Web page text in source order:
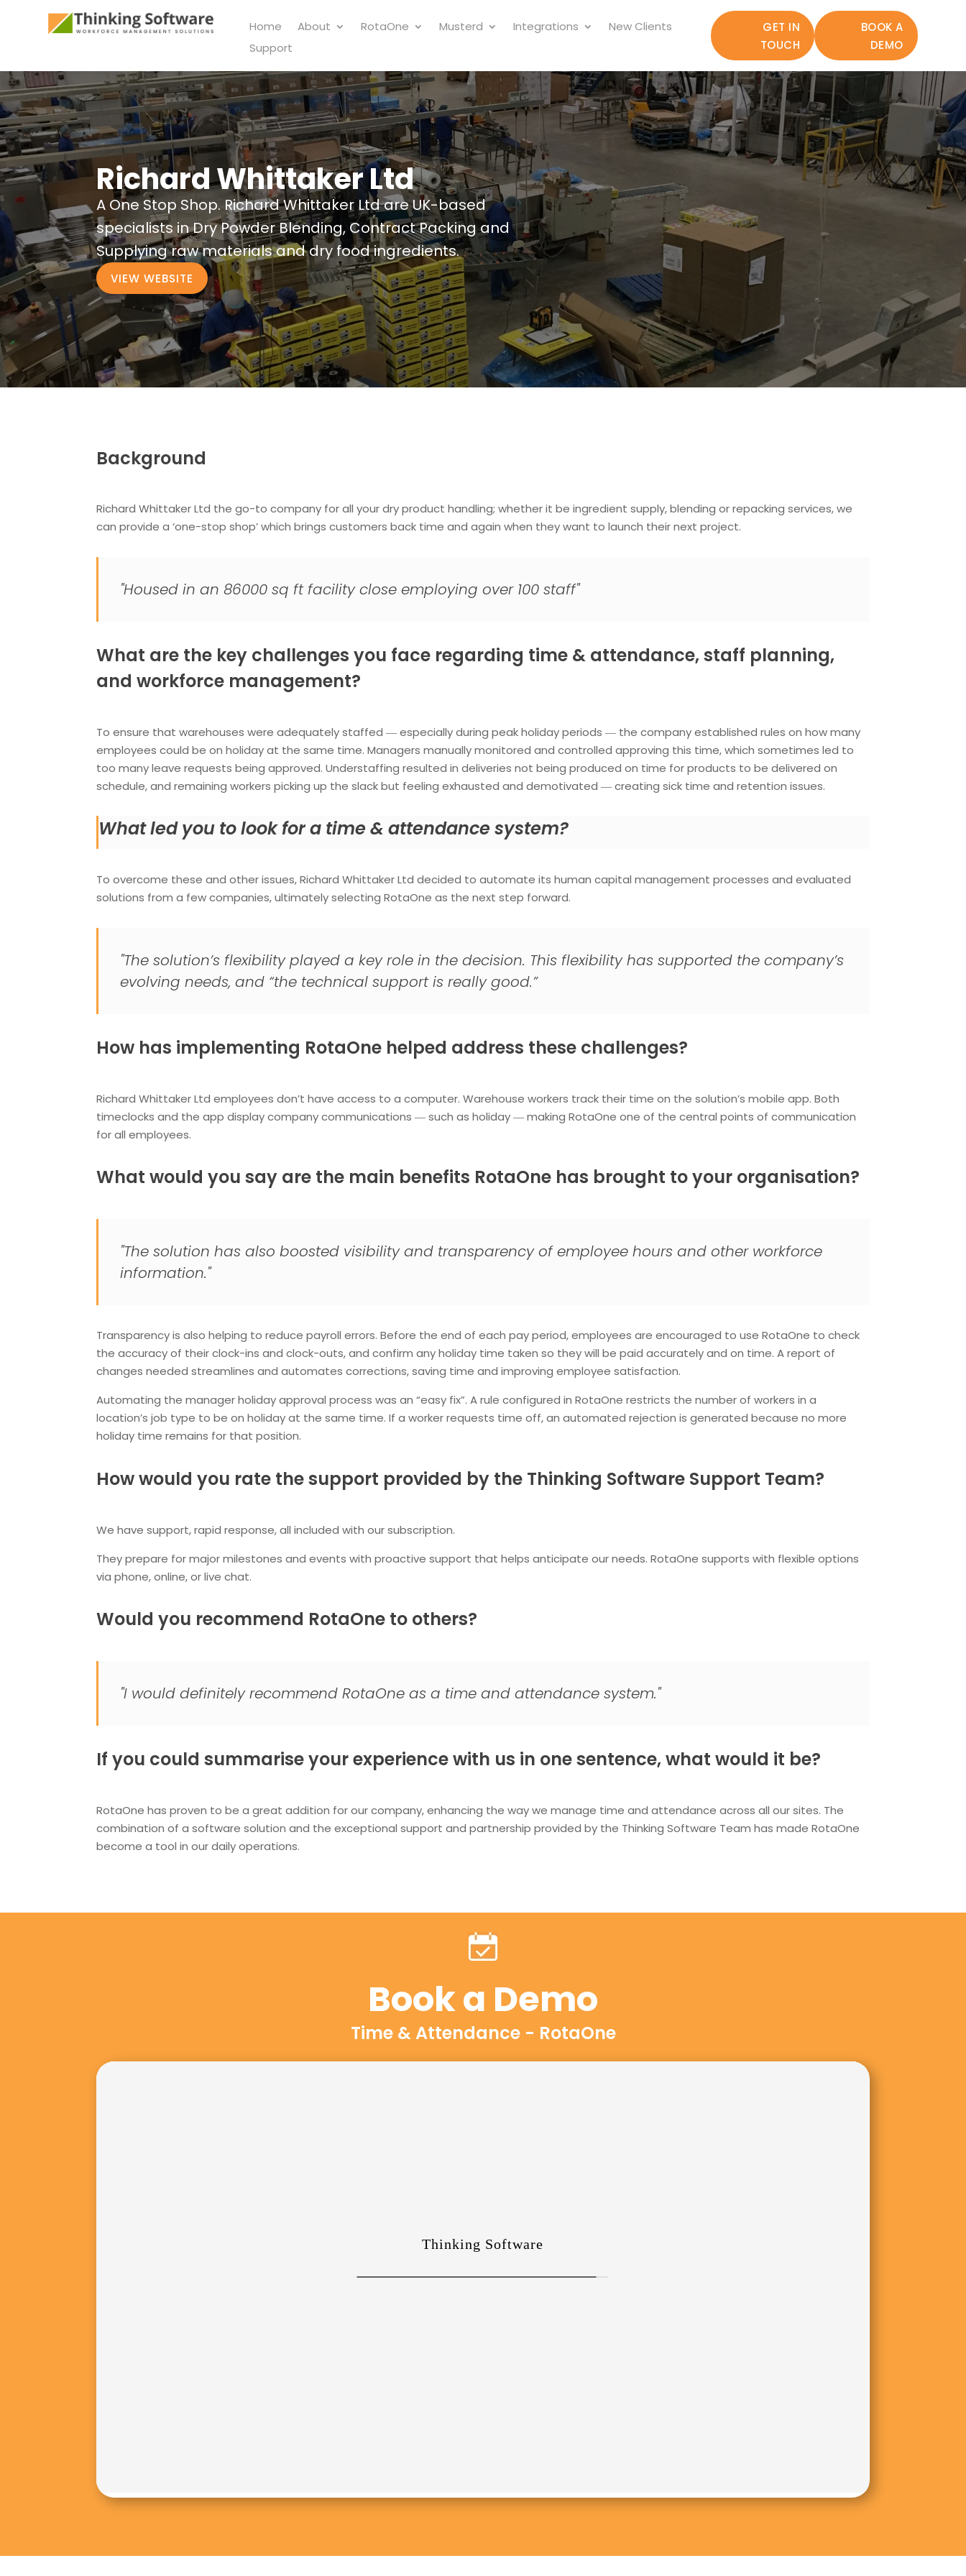
Home About RotaOne Musterd Integrations
New Clients
Support
GET IN
TOUCH
BOOK A
DEMO
Richard Whittaker Ltd
A One Stop Shop. Richard Whittaker Ltd are UK-based
specialists in Dry Powder Blending, Contract Packing and
Supplying raw materials and dry food ingredients.
VIEW WEBSITE
Background
Richard Whittaker Ltd the go-to company for all your dry product handling; whether it be ingredient supply, blending or repacking services, we
can provide a ‘one-stop shop’ which brings customers back time and again when they want to launch their next project.
"Housed in an 86000 sq ft facility close employing over 100 staff"
What are the key challenges you face regarding time & attendance, staff planning,
and workforce management?
To ensure that warehouses were adequately staffed ― especially during peak holiday periods ― the company established rules on how many
employees could be on holiday at the same time. Managers manually monitored and controlled approving this time, which sometimes led to
too many leave requests being approved. Understaffing resulted in deliveries not being produced on time for products to be delivered on
schedule, and remaining workers picking up the slack but feeling exhausted and demotivated ― creating sick time and retention issues.
What led you to look for a time & attendance system?
To overcome these and other issues, Richard Whittaker Ltd decided to automate its human capital management processes and evaluated
solutions from a few companies, ultimately selecting RotaOne as the next step forward.
"The solution’s flexibility played a key role in the decision. This flexibility has supported the company’s
evolving needs, and “the technical support is really good.”
How has implementing RotaOne helped address these challenges?
Richard Whittaker Ltd employees don’t have access to a computer. Warehouse workers track their time on the solution’s mobile app. Both
timeclocks and the app display company communications ― such as holiday ― making RotaOne one of the central points of communication
for all employees.
What would you say are the main benefits RotaOne has brought to your organisation?
"The solution has also boosted visibility and transparency of employee hours and other workforce
information."
Transparency is also helping to reduce payroll errors. Before the end of each pay period, employees are encouraged to use RotaOne to check
the accuracy of their clock-ins and clock-outs, and confirm any holiday time taken so they will be paid accurately and on time. A report of
changes needed streamlines and automates corrections, saving time and improving employee satisfaction.
Automating the manager holiday approval process was an “easy fix”. A rule configured in RotaOne restricts the number of workers in a
location’s job type to be on holiday at the same time. If a worker requests time off, an automated rejection is generated because no more
holiday time remains for that position.
How would you rate the support provided by the Thinking Software Support Team?
We have support, rapid response, all included with our subscription.
They prepare for major milestones and events with proactive support that helps anticipate our needs. RotaOne supports with flexible options
via phone, online, or live chat.
Would you recommend RotaOne to others?
"I would definitely recommend RotaOne as a time and attendance system."
If you could summarise your experience with us in one sentence, what would it be?
RotaOne has proven to be a great addition for our company, enhancing the way we manage time and attendance across all our sites. The
combination of a software solution and the exceptional support and partnership provided by the Thinking Software Team has made RotaOne
become a tool in our daily operations.
Book a Demo
Time & Attendance - RotaOne